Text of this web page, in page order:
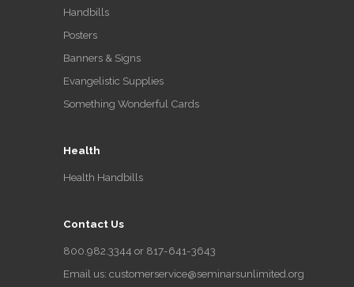
Handbills
Posters
Banners & Signs
Evangelistic Supplies
Something Wonderful Cards
Health
Health Handbills
Contact Us
800.982.3344 or 817-641-3643
Email us: customerservice@seminarsunlimited.org